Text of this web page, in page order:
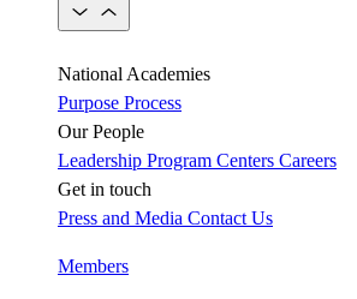
National Academies
Purpose Process
Our People
Leadership Program Centers Careers
Get in touch
Press and Media Contact Us
Members